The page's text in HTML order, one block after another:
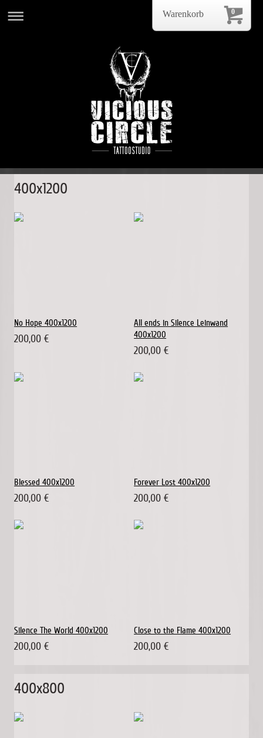
400x1200
No Hope 400x1200
200,00 €
All ends in Silence Leinwand
400x1200
200,00 €
Blessed 400x1200
200,00 €
Forever Lost 400x1200
200,00 €
Silence The World 400x1200
200,00 €
Close to the Flame 400x1200
200,00 €
400x800
0
Warenkorb